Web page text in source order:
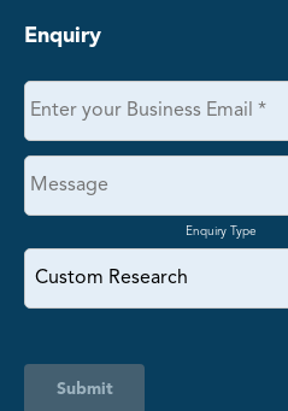
Enquiry
Enquiry Type
Submit